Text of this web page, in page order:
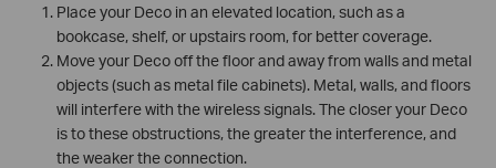
Place your Deco in an elevated location, such as a
bookcase, shelf, or upstairs room, for better coverage.
Move your Deco off the floor and away from walls and metal
objects (such as metal file cabinets). Metal, walls, and floors
will interfere with the wireless signals. The closer your Deco
is to these obstructions, the greater the interference, and
the weaker the connection.